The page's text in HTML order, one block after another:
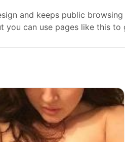
and keeps public
you can use pages like this